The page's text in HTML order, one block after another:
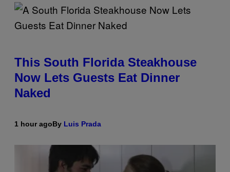
This South Florida Steakhouse
Now Lets Guests Eat Dinner
Naked
1 hour agoBy Luis Prada